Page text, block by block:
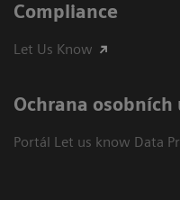
Compliance
Let Us Know
Ochrana osobních
Portál Let us know Data